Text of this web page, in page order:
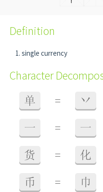
Definition
single currency
Character
单 = 丷
一 = 一
货 = 化
币 = 巾